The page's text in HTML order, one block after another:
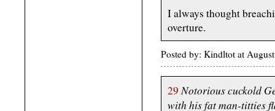
I always thought
overture.
Posted by: Kindltot at
29 Notorious cuckold
with his fat man-titties